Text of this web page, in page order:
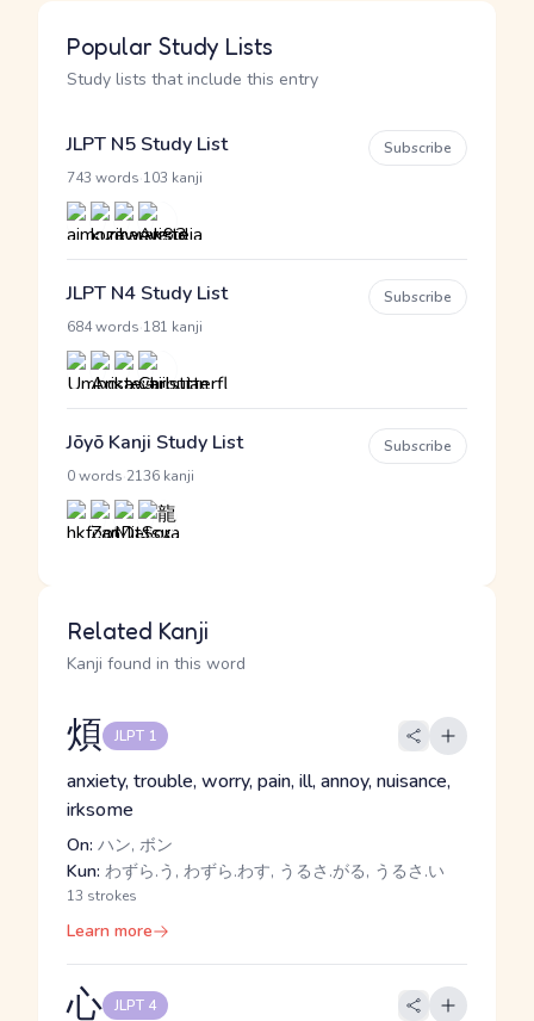
Popular Study Lists
Study lists that include this entry
JLPT N5 Study List
743 words 103 kanji
Subscribe
JLPT N4 Study List
684 words 181 kanji
Subscribe
Jōyō Kanji Study List
0 words 2136 kanji
Subscribe
Related Kanji
Kanji found in this word
煩 JLPT 1
anxiety, trouble, worry, pain, ill, annoy, nuisance,
irksome
On: ハン, ボン
Kun: わずら.う, わずら.わす, うるさ.がる, うるさ.い
13 strokes
Learn more
心 JLPT 4